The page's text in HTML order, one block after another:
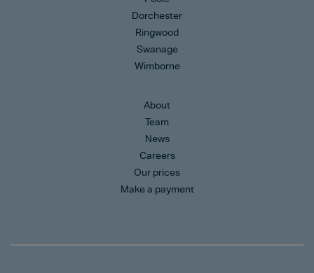
Dorchester
Ringwood
Swanage
Wimborne
About
Team
News
Careers
Our prices
Make a payment